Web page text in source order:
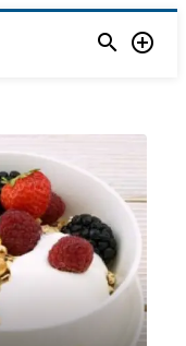
 